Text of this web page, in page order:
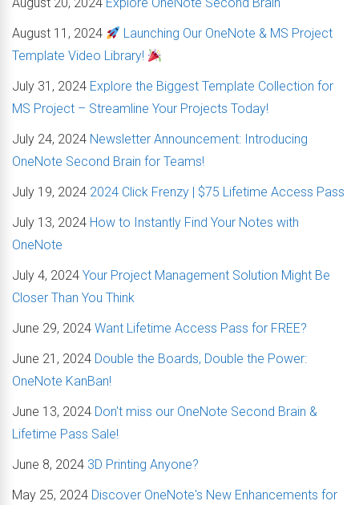
August 20, 2024 Explore OneNote Second Brain
August 11, 2024
Launching Our OneNote & MS Project
Template Video Library!
July 31, 2024 Explore the Biggest Template Collection for
MS Project – Streamline Your Projects Today!
July 24, 2024 Newsletter Announcement: Introducing
OneNote Second Brain for Teams!
July 19, 2024 2024 Click Frenzy | $75 Lifetime Access Pass
July 13, 2024 How to Instantly Find Your Notes with
OneNote
July 4, 2024 Your Project Management Solution Might Be
Closer Than You Think
June 29, 2024 Want Lifetime Access Pass for FREE?
June 21, 2024 Double the Boards, Double the Power:
OneNote KanBan!
June 13, 2024 Don't miss our OneNote Second Brain &
Lifetime Pass Sale!
June 8, 2024 3D Printing Anyone?
May 25, 2024 Discover OneNote's New Enhancements for